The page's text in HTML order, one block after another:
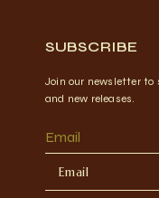
SUBSCRIBE
Join our newsletter
and new releases.
Email